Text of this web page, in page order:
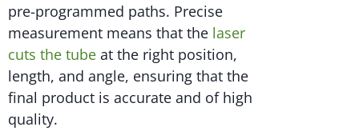
pre-programmed paths. Precise
measurement means that the laser
cuts the tube at the right position,
length, and angle, ensuring that the
final product is accurate and of high
quality.